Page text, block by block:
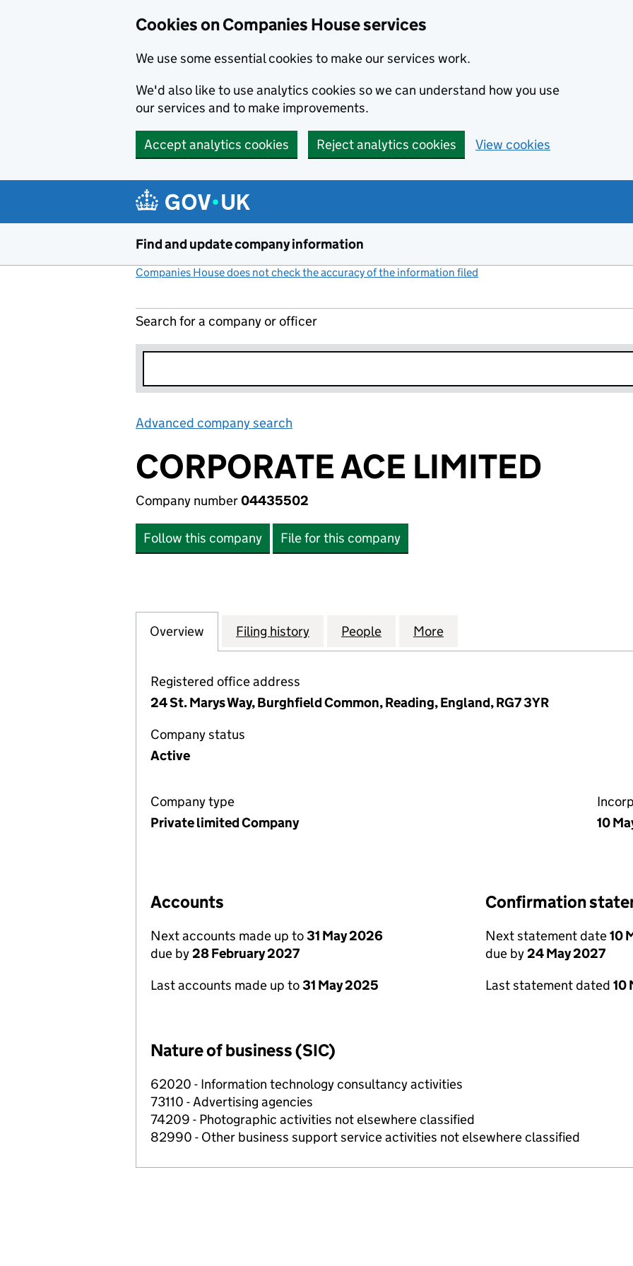
Cookies on Companies House services
We use some essential cookies to make our services work.
We'd also like to use analytics cookies so we can understand how you use
our services and to make improvements.
Accept analytics cookies Reject analytics cookies View cookies
Find and update company information
Companies House does not check the accuracy of the information filed
Search for a company or officer
Advanced company search
CORPORATE ACE LIMITED
Company number04435502
Follow this company File for this company
Company
Overview for CORPORATE ACE LIMITED (04435502)
Filing history for CORPORATE ACE LIMITED (04435502)
People for CORPORATE ACE LIMITED (04435502)
More
Registered office address
24 St. Marys Way, Burghfield Common, Reading, England, RG7 3YR
Company status
Active
Company type
Private limited Company
10
Accounts
Next accounts made up to31 May 2026
due by28 February 2027
Last accounts made up to31 May 2025
Confirmation
Next statement date10
due by24 May 2027
Last statement dated 10
Nature of business (SIC)
62020 - Information technology consultancy activities
73110 - Advertising agencies
74209 - Photographic activities not elsewhere classified
82990 - Other business support service activities not elsewhere classified